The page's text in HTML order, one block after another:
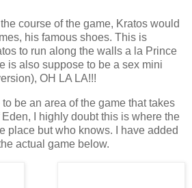
course of the game, Kratos would
his famous shoes. This is
to run along the walls a la Prince
is also suppose to be a sex mini
OH LA LA!!!
be an area of the game that takes
I highly doubt this is where the
place but who knows. I have added
actual game below.